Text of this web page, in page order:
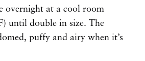
overnight at a cool room
until double in size. The
puffy and airy when it’s